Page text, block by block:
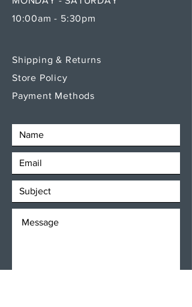
10:00am - 5:30pm
Shipping & Returns
Store Policy
Payment Methods